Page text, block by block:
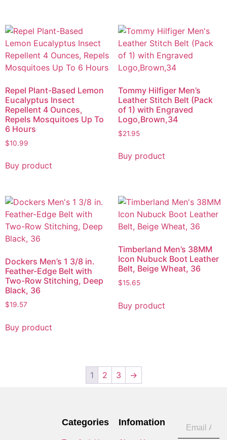
Repel Plant-Based Lemon
Eucalyptus Insect
Repellent 4 Ounces,
Repels Mosquitoes Up To
6 Hours
$10.99
Buy product
Tommy Hilfiger Men’s
Leather Stitch Belt (Pack
of 1) with Engraved
Logo,Brown,34
$21.95
Buy product
Dockers Men’s 1 3/8 in.
Feather-Edge Belt with
Two-Row Stitching, Deep
Black, 36
$19.57
Buy product
Timberland Men’s 38MM
Icon Nubuck Boot Leather
Belt, Beige Wheat, 36
$15.65
Buy product
1 2 3 →
Categories Infomation